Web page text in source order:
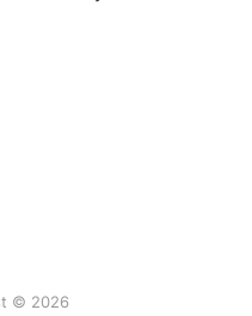
© 2026